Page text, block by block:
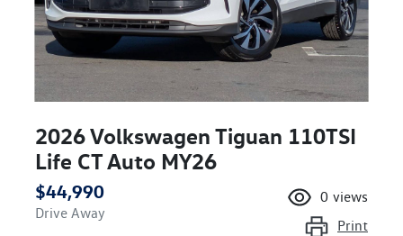
2026 Volkswagen Tiguan 110TSI
Life CT Auto MY26
$44,990
Drive Away
0 views
Print